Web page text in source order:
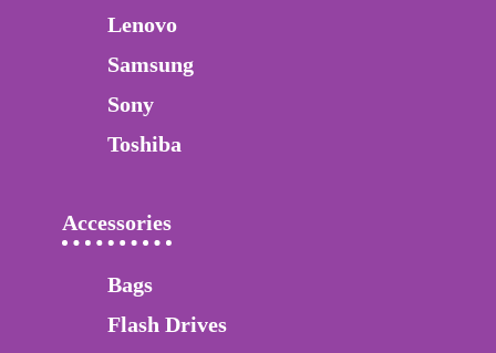
Lenovo
Samsung
Sony
Toshiba
Accessories
Bags
Flash Drives